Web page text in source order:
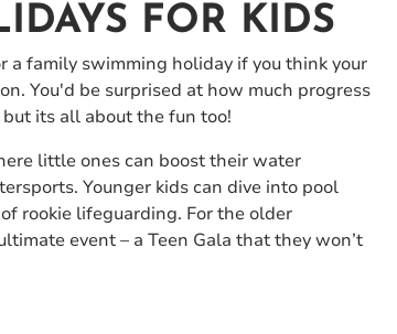
FOR KIDS
a family swimming holiday if you think your
You'd be surprised at how much progress
its all about the fun too!
little ones can boost their water
Younger kids can dive into pool
rookie lifeguarding. For the older
event – a Teen Gala that they won’t